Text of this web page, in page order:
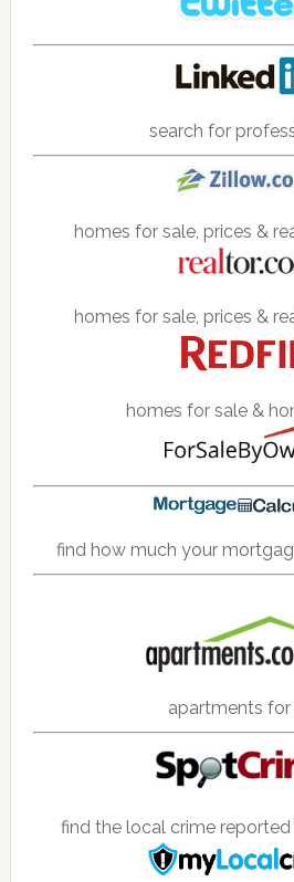
search for
homes for sale, prices &
homes for sale, prices &
homes for sale &
find how much your
apartments for
find the local crime